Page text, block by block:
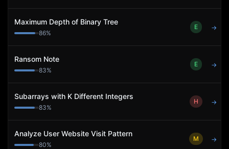
Maximum Depth of Binary Tree
86%
E →
Ransom Note
83%
E →
Subarrays with K Different Integers
83%
H →
Analyze User Website Visit Pattern
80%
M →